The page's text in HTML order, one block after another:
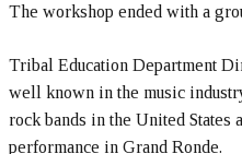
The workshop ended with a
Tribal Education Department
well known in the music
rock bands in the United States
performance in Grand Ronde.